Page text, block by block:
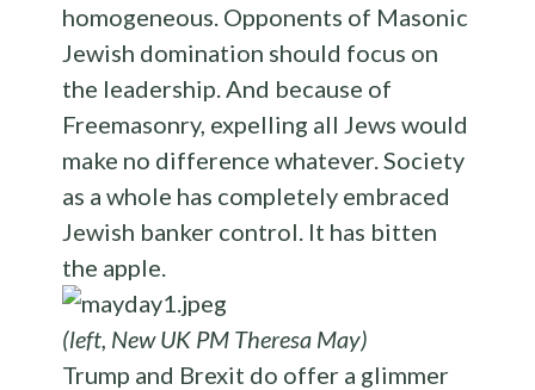
homogeneous. Opponents of Masonic
Jewish domination should focus on
the leadership. And because of
Freemasonry, expelling all Jews would
make no difference whatever. Society
as a whole has completely embraced
Jewish banker control. It has bitten
the apple.
(left, New UK PM Theresa May)
Trump and Brexit do offer a glimmer